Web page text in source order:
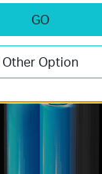
GO
Other Option